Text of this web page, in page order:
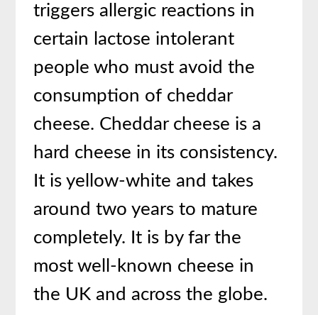
triggers allergic reactions in
certain lactose intolerant
people who must avoid the
consumption of cheddar
cheese. Cheddar cheese is a
hard cheese in its consistency.
It is yellow-white and takes
around two years to mature
completely. It is by far the
most well-known cheese in
the UK and across the globe.